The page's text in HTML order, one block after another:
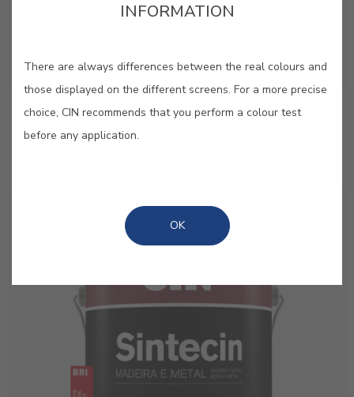
AC-Thane Satin
Premium quality satin acrylic enamel with added
INFORMATION
There are always differences between the real colours and
those displayed on the different screens. For a more precise
choice, CIN recommends that you perform a colour test
before any application.
OK